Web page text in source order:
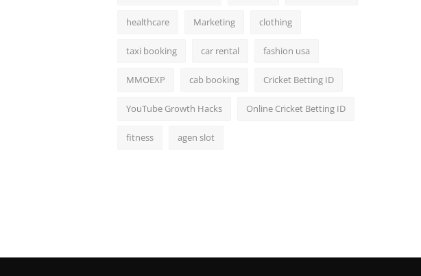
healthcare Marketing clothing
taxi booking car rental fashion usa
MMOEXP cab booking Cricket Betting ID
YouTube Growth Hacks Online Cricket Betting ID
fitness agen slot